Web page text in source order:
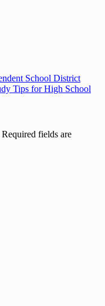
School District
Tips for High School
Required fields are